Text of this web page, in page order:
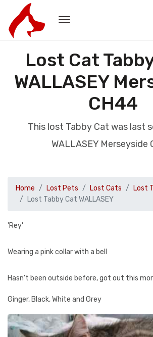
Lost Cat
WALLASEY
CH44
This lost Tabby Cat was last
WALLASEY Merseyside
Home Lost Pets Lost Cats
Lost
Lost Tabby Cat WALLASEY
'Rey'
Wearing a pink collar with a bell
Hasn't been outside before, got out this
Ginger, Black, White and Grey